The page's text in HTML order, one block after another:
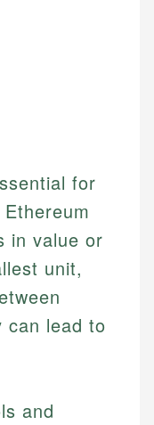
for
in value or
unit,
can lead to
and